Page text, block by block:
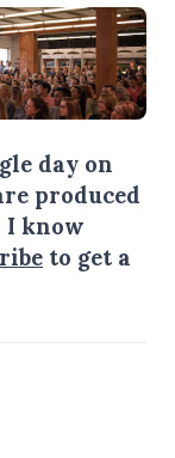
day on
produced
I know
to get a